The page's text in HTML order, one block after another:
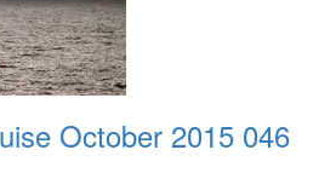
October 2015 046